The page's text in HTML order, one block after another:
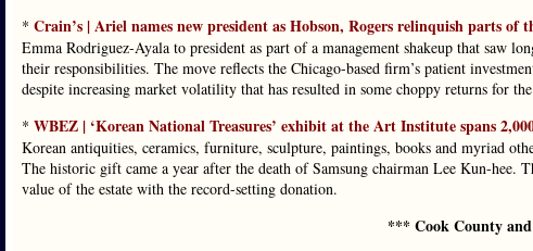
* Crain’s | Ariel names new president as Hobson, Rogers relinquish parts of
Emma Rodriguez-Ayala to president as part of a management shakeup that saw
their responsibilities. The move reflects the Chicago-based firm’s patient
despite increasing market volatility that has resulted in some choppy returns for
* WBEZ | ‘Korean National Treasures’ exhibit at the Art Institute spans
Korean antiquities, ceramics, furniture, sculpture, paintings, books and myriad
The historic gift came a year after the death of Samsung chairman Lee Kun-
value of the estate with the record-setting donation.
*** Cook County